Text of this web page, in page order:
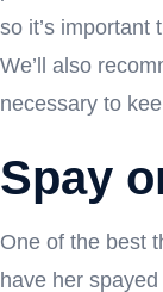
so it’s important
We’ll also
necessary to
Spay
One of the best
have her